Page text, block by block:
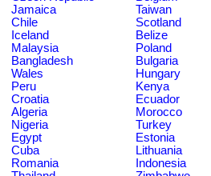
Jamaica
Taiwan
Chile
Scotland
Iceland
Belize
Malaysia
Poland
Bangladesh
Bulgaria
Wales
Hungary
Peru
Kenya
Croatia
Ecuador
Algeria
Morocco
Nigeria
Turkey
Egypt
Estonia
Cuba
Lithuania
Romania
Indonesia